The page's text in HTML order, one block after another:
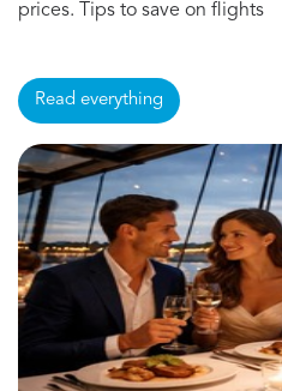
prices. Tips to save on flights
Read everything